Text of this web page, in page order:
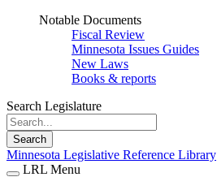
Notable Documents
Fiscal Review
Minnesota Issues Guides
New Laws
Books & reports
Search Legislature
Search
Minnesota Legislative Reference Library
LRL Menu